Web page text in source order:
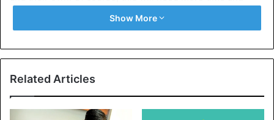
on their own
There is a distinct group of people who are fully capable of
do it. As a result, people come to you for assistance,
Show More
Related Articles